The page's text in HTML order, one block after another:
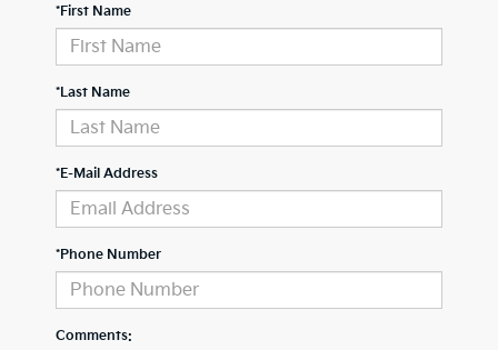
*First Name
*Last Name
*E-Mail Address
*Phone Number
Comments: